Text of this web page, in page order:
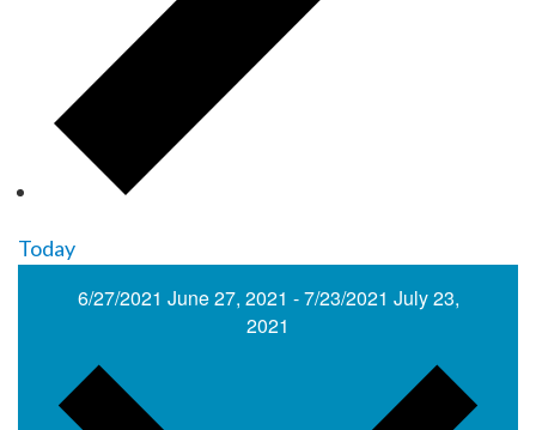
Today
6/27/2021 June 27, 2021 -7/23/2021 July 23,
2021